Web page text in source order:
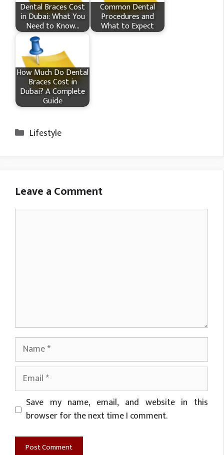
Dental Braces Cost
in Dubai: What You
Need to Know…
Common Dental
Procedures and
What to Expect
How Much Do Dental
Braces Cost in
Dubai? A Complete
Guide
Categories
Lifestyle
Leave a Comment
Name
Email
Website
Save my name, email, and website in this
browser for the next time I comment.